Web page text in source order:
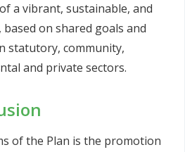
a vibrant, sustainable, and
on shared goals and
statutory, community,
and private sectors.
of the Plan is the promotion